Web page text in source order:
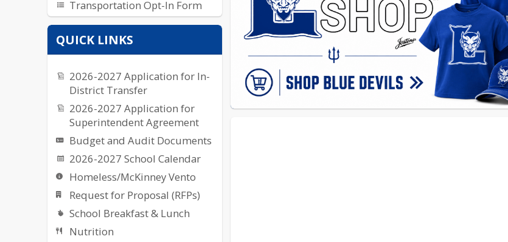
Transportation Opt-In Form
Yearbook
QUICK LINKS
2026-2027 Application for In-
District Transfer
2026-2027 Application for
Superintendent Agreement
Budget and Audit Documents
2026-2027 School Calendar
Homeless/McKinney Vento
Request for Proposal (RFPs)
School Breakfast & Lunch
Nutrition